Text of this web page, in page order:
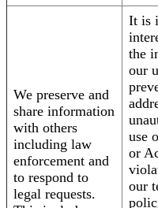
We preserve and
share information
with others
including law
enforcement and
to respond to
legal requests.
It is
the
our
use
or
our